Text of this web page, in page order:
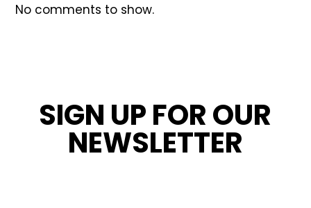
No comments to show.
SIGN UP FOR OUR
NEWSLETTER